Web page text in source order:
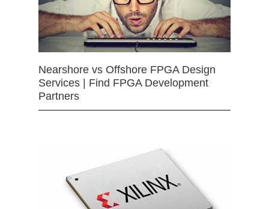
Nearshore vs Offshore FPGA Design
Services | Find FPGA Development
Partners